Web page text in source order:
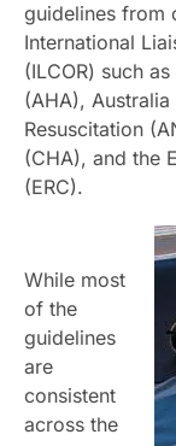
guidelines from
International
(ILCOR) such
(AHA),
Resuscitation
(CHA), and the
(ERC).
While most
of the
guidelines
are
consistent
across the